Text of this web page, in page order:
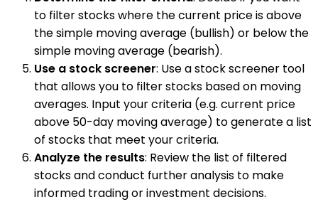
to filter stocks where the current price is above
the simple moving average (bullish) or below the
simple moving average (bearish).
Use a stock screener: Use a stock screener tool
that allows you to filter stocks based on moving
averages. Input your criteria (e.g. current price
above 50-day moving average) to generate a list
of stocks that meet your criteria.
Analyze the results: Review the list of filtered
stocks and conduct further analysis to make
informed trading or investment decisions.